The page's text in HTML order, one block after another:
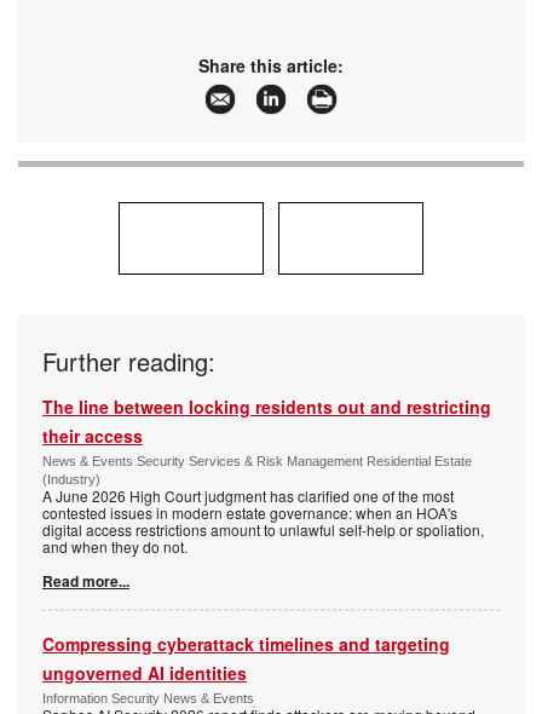
Share this article:
Further reading:
The line between locking residents out and restricting
their access
News & Events Security Services & Risk Management Residential Estate
(Industry)
A June 2026 High Court judgment has clarified one of the most
contested issues in modern estate governance: when an HOA's
digital access restrictions amount to unlawful self-help or spoliation,
and when they do not.
Read more...
Compressing cyberattack timelines and targeting
ungoverned AI identities
Information Security News & Events